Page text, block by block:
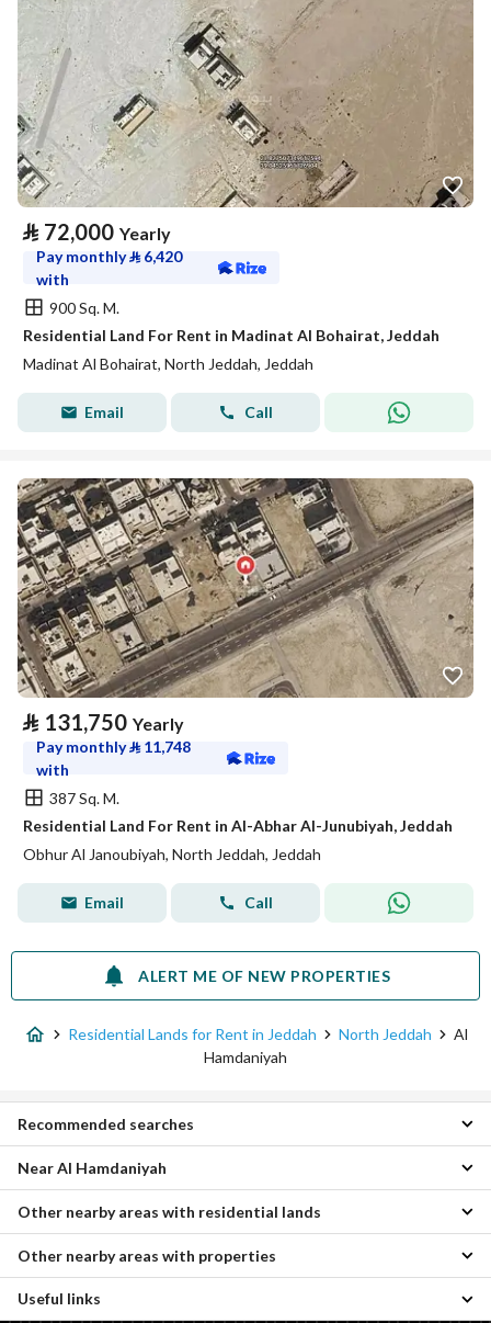
⃁ 72,000 Yearly
Pay monthly⃁ 6,420
with
900 Sq. M.
Residential Land For Rent in Madinat Al Bohairat, Jeddah
Madinat Al Bohairat, North Jeddah, Jeddah
Email Call
⃁ 131,750 Yearly
Pay monthly⃁ 11,748
with
387 Sq. M.
Residential Land For Rent in Al-Abhar Al-Junubiyah, Jeddah
Obhur Al Janoubiyah, North Jeddah, Jeddah
Email Call
ALERT ME OF NEW PROPERTIES
Residential Lands for Rent in Jeddah North Jeddah
Al
Hamdaniyah
Apartments for rent in Al Hamdaniyah
Residential Buildings for rent in Al Hamdaniyah
Villas for rent in Al Hamdaniyah
Rest Houses for rent in Al Hamdaniyah
Properties for rent in Al Hamdaniyah
Recommended searches
Al Falah Residential Lands
Al Asalah Residential Lands
Al Bashaer Residential Lands
Obhur Al Janoubiyah Residential Lands
Taiba District Residential Lands
Near Al Hamdaniyah
Umm Hablain Al Gharbia Residential Lands
Al Ghadir Residential Lands
As Safha Residential Lands
Other nearby areas with residential lands
Al-Asil Properties
Other nearby areas with properties
Useful links